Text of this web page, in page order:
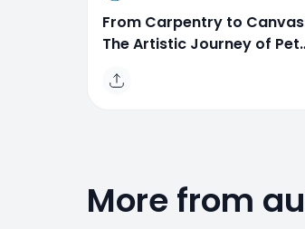
From Carpentry to
The Artistic Journey of
More from